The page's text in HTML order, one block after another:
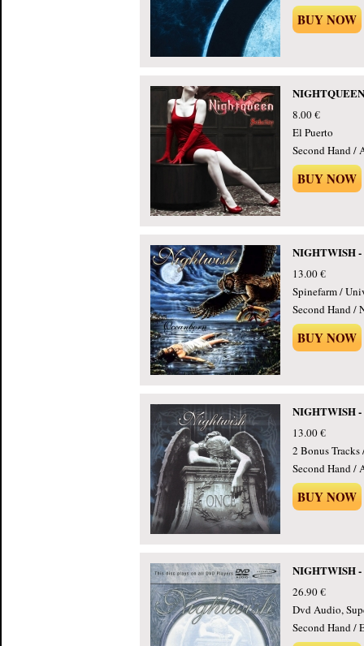
BUY NOW
8.00 €
El Puerto
Second Hand /
BUY NOW
NIGHTWISH -
13.00 €
Spinefarm /
Second Hand /
BUY NOW
NIGHTWISH -
13.00 €
2 Bonus Tracks
Second Hand /
BUY NOW
NIGHTWISH -
26.90 €
Dvd Audio,
Second Hand /